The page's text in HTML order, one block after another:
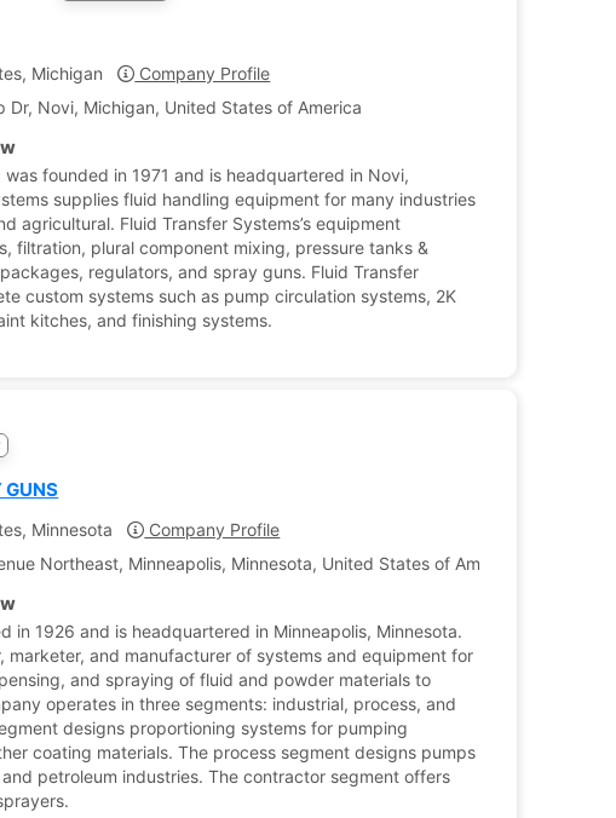
Michigan
Company Profile
Dr, Novi, Michigan, United States of America
was founded in 1971 and is headquartered in Novi,
supplies fluid handling equipment for many industries
agricultural. Fluid Transfer Systems’s equipment
filtration, plural component mixing, pressure tanks &
regulators, and spray guns. Fluid Transfer
custom systems such as pump circulation systems, 2K
kitches, and finishing systems.
GUNS
Minnesota
Company Profile
Northeast, Minneapolis, Minnesota, United States of America
in 1926 and is headquartered in Minneapolis, Minnesota.
marketer, and manufacturer of systems and equipment for
and spraying of fluid and powder materials to
operates in three segments: industrial, process, and
designs proportioning systems for pumping
coating materials. The process segment designs pumps
petroleum industries. The contractor segment offers